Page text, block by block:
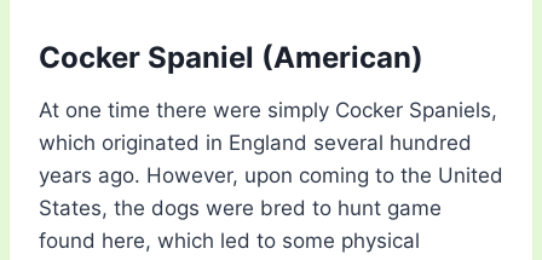
Cocker Spaniel (American)
At one time there were simply Cocker Spaniels,
which originated in England several hundred
years ago. However, upon coming to the United
States, the dogs were bred to hunt game
found here, which led to some physical